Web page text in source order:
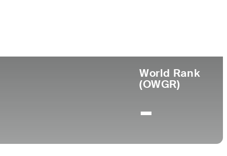
World Rank
(OWGR)
-